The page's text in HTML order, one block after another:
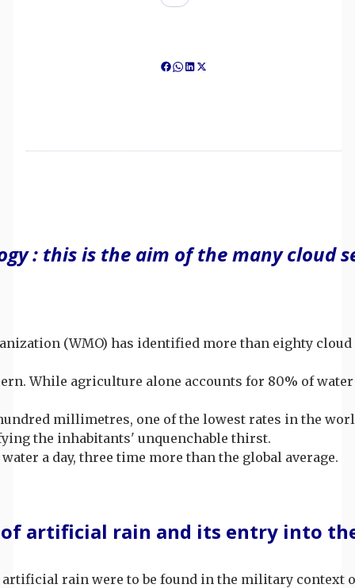
: this is the aim of the many cloud
(WMO) has identified more than eighty
While agriculture alone accounts for 80% of
millimetres, one of the lowest rates in the
the inhabitants' unquenchable thirst.
a day, three time more than the global average.
artificial rain and its entry into
rain were to be found in the military context